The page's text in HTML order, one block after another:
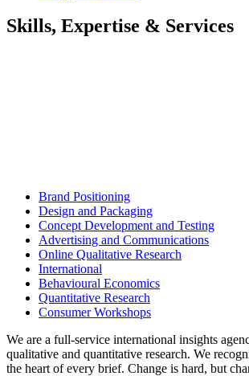
Skills, Expertise & Services
Brand Positioning
Design and Packaging
Concept Development and Testing
Advertising and Communications
Online Qualitative Research
International
Behavioural Economics
Quantitative Research
Consumer Workshops
We are a full-service international insights
qualitative and quantitative research. We
the heart of every brief. Change is hard, but